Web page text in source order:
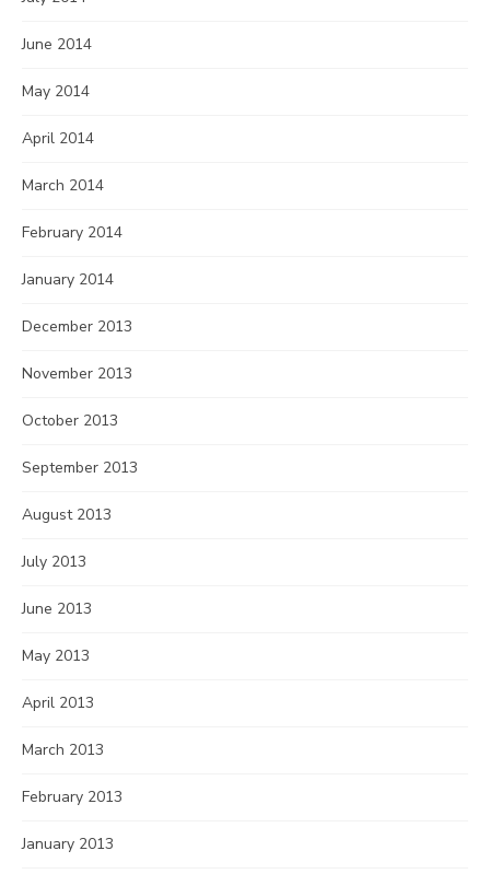
June 2014
May 2014
April 2014
March 2014
February 2014
January 2014
December 2013
November 2013
October 2013
September 2013
August 2013
July 2013
June 2013
May 2013
April 2013
March 2013
February 2013
January 2013